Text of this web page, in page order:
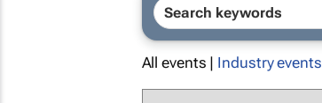
All events | Industry events